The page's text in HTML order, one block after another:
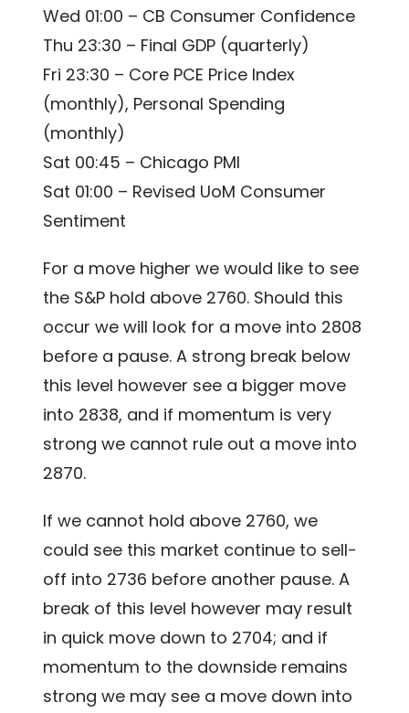
Wed 01:00 – CB Consumer Confidence
Thu 23:30 – Final GDP (quarterly)
Fri 23:30 – Core PCE Price Index
(monthly), Personal Spending
(monthly)
Sat 00:45 – Chicago PMI
Sat 01:00 – Revised UoM Consumer
Sentiment
For a move higher we would like to see
the S&P hold above 2760. Should this
occur we will look for a move into 2808
before a pause. A strong break below
this level however see a bigger move
into 2838, and if momentum is very
strong we cannot rule out a move into
2870.
If we cannot hold above 2760, we
could see this market continue to sell-
off into 2736 before another pause. A
break of this level however may result
in quick move down to 2704; and if
momentum to the downside remains
strong we may see a move down into